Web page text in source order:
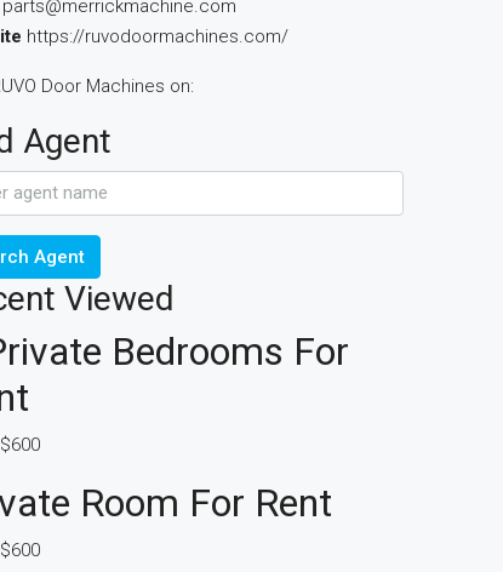
parts@merrickmachine.com
https://ruvodoormachines.com/
Door Machines on:
Agent
Agent
Viewed
Bedrooms For
$600
Room For Rent
$600